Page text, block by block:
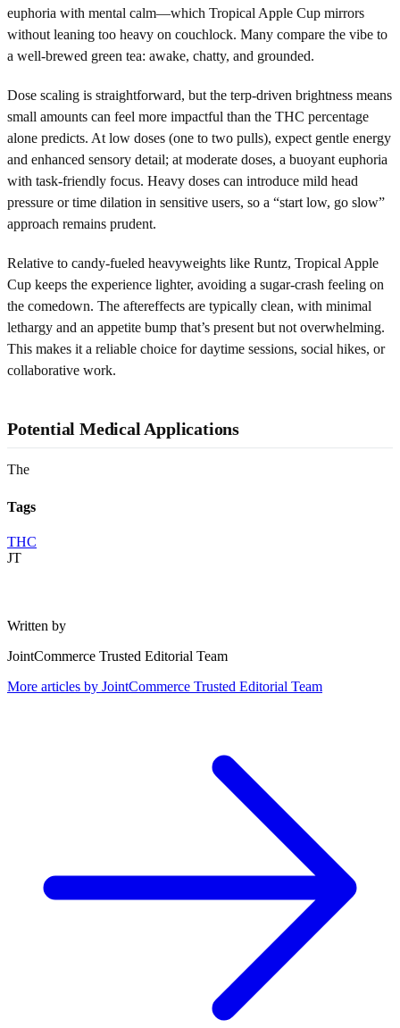
euphoria with mental calm—which Tropical Apple Cup mirrors
without leaning too heavy on couchlock. Many compare the vibe to
a well-brewed green tea: awake, chatty, and grounded.
Dose scaling is straightforward, but the terp-driven brightness means
small amounts can feel more impactful than the THC percentage
alone predicts. At low doses (one to two pulls), expect gentle energy
and enhanced sensory detail; at moderate doses, a buoyant euphoria
with task-friendly focus. Heavy doses can introduce mild head
pressure or time dilation in sensitive users, so a “start low, go slow”
approach remains prudent.
Relative to candy-fueled heavyweights like Runtz, Tropical Apple
Cup keeps the experience lighter, avoiding a sugar-crash feeling on
the comedown. The aftereffects are typically clean, with minimal
lethargy and an appetite bump that’s present but not overwhelming.
This makes it a reliable choice for daytime sessions, social hikes, or
collaborative work.
Potential Medical Applications
The
Tags
THC
JT
Written by
JointCommerce Trusted Editorial Team
More articles by JointCommerce Trusted Editorial Team